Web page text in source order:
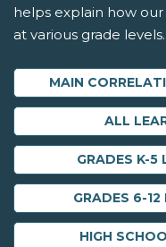
helps explain how
at various grade levels.
MAIN
ALL
GRADES K-5
GRADES 6-12
HIGH